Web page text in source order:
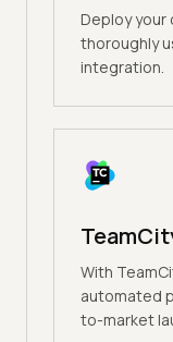
Deploy
thoroughly
integration.
With
automated
to-market